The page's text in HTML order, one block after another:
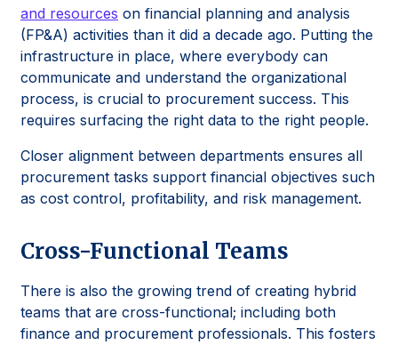
and resources on financial planning and analysis
(FP&A) activities than it did a decade ago. Putting the
infrastructure in place, where everybody can
communicate and understand the organizational
process, is crucial to procurement success. This
requires surfacing the right data to the right people.
Closer alignment between departments ensures all
procurement tasks support financial objectives such
as cost control, profitability, and risk management.
Cross-Functional Teams
There is also the growing trend of creating hybrid
teams that are cross-functional; including both
finance and procurement professionals. This fosters